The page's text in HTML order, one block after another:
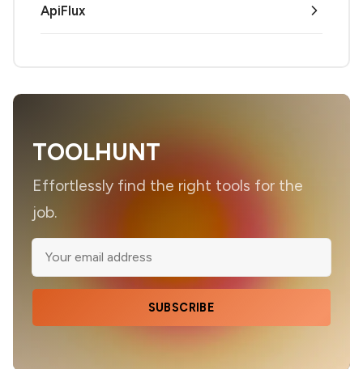
ApiFlux
TOOLHUNT
Effortlessly find the right tools for the
job.
SUBSCRIBE